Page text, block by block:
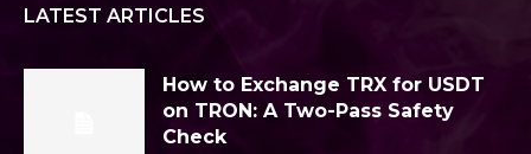
LATEST ARTICLES
How to Exchange TRX for USDT
on TRON: A Two-Pass Safety
Check